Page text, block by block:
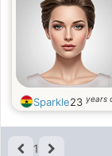
Sparkle23 years
1